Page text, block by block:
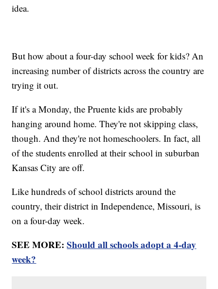
idea.
But how about a four-day school week for kids? An
increasing number of districts across the country are
trying it out.
If it's a Monday, the Pruente kids are probably
hanging around home. They're not skipping class,
though. And they're not homeschoolers. In fact, all
of the students enrolled at their school in suburban
Kansas City are off.
Like hundreds of school districts around the
country, their district in Independence, Missouri, is
on a four-day week.
SEE MORE:Should all schools adopt a 4-day
week?